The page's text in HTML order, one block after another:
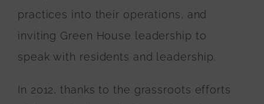
practices into their operations, and
inviting Green House leadership to
speak with residents and leadership.
In 2012, thanks to the grassroots efforts